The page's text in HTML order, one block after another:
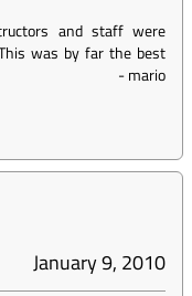
and staff were
was by far the best
-mario
January 9, 2010